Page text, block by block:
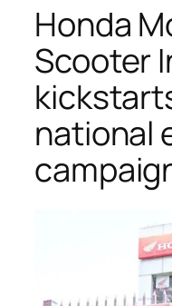
Honda
Scooter
national